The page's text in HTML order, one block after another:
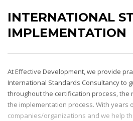
INTERNATIONAL
IMPLEMENTATION
At Effective Development, we provide
International Standards Consultancy to
throughout the certification process,
the implementation process. With years
companies/organizations and we help